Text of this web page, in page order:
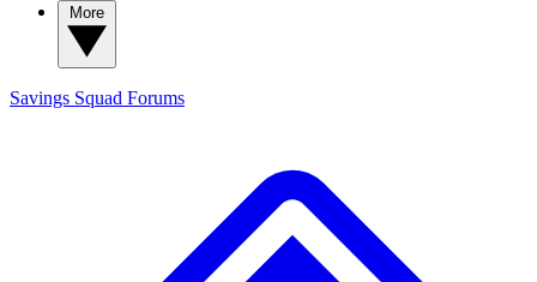
Savings Squad Forums